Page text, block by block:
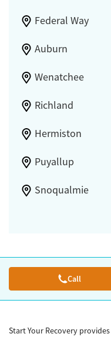
Federal Way
Auburn
Wenatchee
Richland
Hermiston
Puyallup
Snoqualmie
Call
Start Your Recovery